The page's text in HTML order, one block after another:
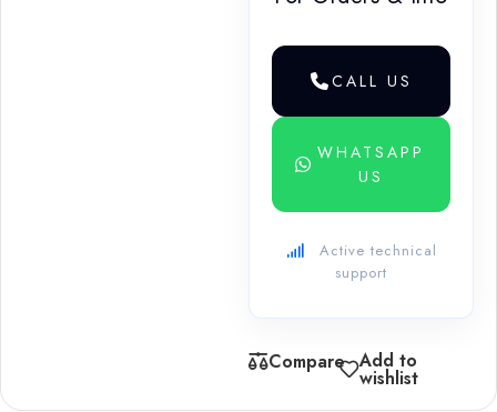
CALL US
WHATSAPP
US
Active technical
support
Compare Add to
wishlist